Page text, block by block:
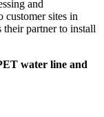
and
customer sites in
partner to install
water line and